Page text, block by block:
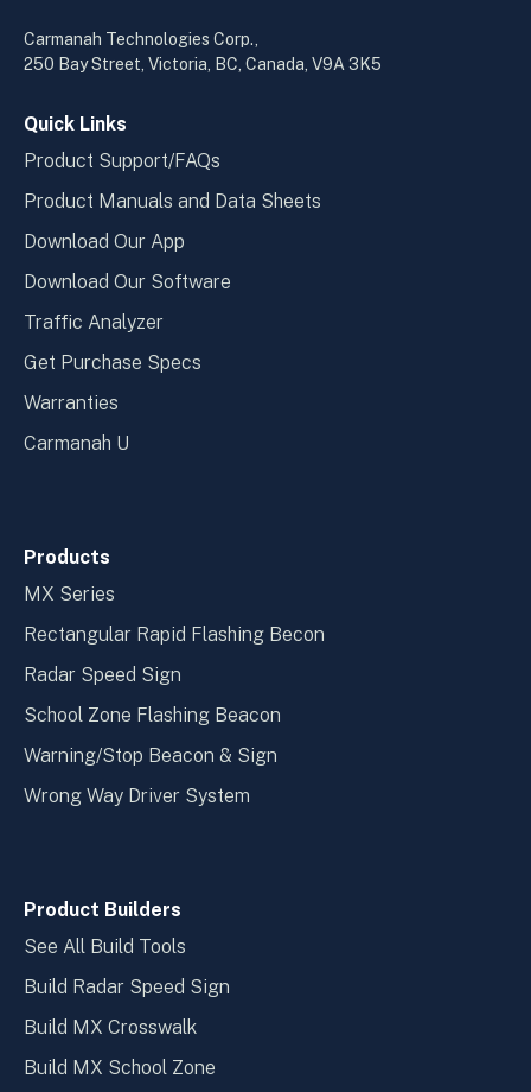
Carmanah Technologies Corp.,
250 Bay Street, Victoria, BC, Canada, V9A 3K5
Quick Links
Product Support/FAQs
Product Manuals and Data Sheets
Download Our App
Download Our Software
Traffic Analyzer
Get Purchase Specs
Warranties
Carmanah U
Products
MX Series
Rectangular Rapid Flashing Becon
Radar Speed Sign
School Zone Flashing Beacon
Warning/Stop Beacon & Sign
Wrong Way Driver System
Product Builders
See All Build Tools
Build Radar Speed Sign
Build MX Crosswalk
Build MX School Zone